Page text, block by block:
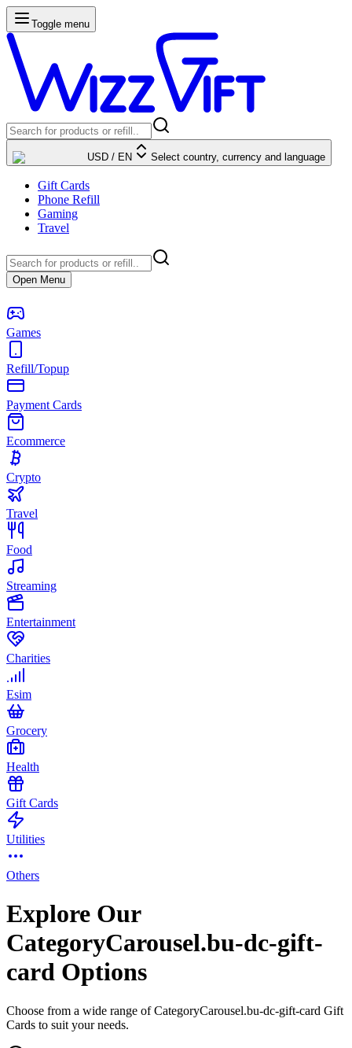
Toggle menu
USD / EN Select country, currency and language
Gift Cards
Phone Refill
Gaming
Travel
Open Menu
Games
Refill/Topup
Payment Cards
Ecommerce
Crypto
Travel
Food
Streaming
Entertainment
Charities
Esim
Grocery
Health
Gift Cards
Utilities
Others
Explore Our
CategoryCarousel.bu-dc-gift-
card Options
Choose from a wide range of CategoryCarousel.bu-dc-gift-card Gift
Cards to suit your needs.